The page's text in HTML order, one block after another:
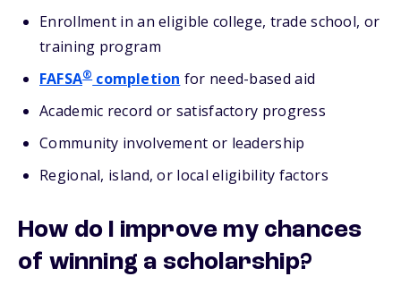
Enrollment in an eligible college, trade school, or
training program
FAFSA®completion for need-based aid
Academic record or satisfactory progress
Community involvement or leadership
Regional, island, or local eligibility factors
How do I improve my chances
of winning a scholarship?